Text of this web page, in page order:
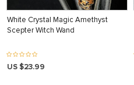
White Crystal Magic Amethyst
Scepter Witch Wand
US $23.99